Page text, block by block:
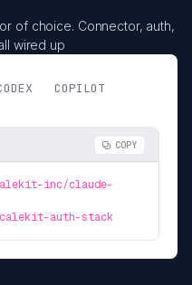
of choice. Connector, auth,
wired up
COPILOT
COPY
inc/claude-
auth-stack